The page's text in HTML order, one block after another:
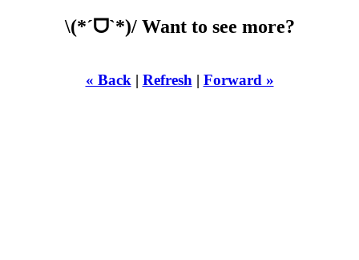
\(*ˊᗜˋ*)/ Want to see more?
« Back | Refresh | Forward »